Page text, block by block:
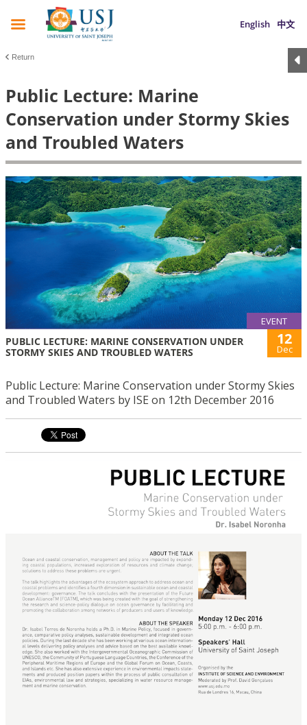
English 中文
Return
Public Lecture: Marine
Conservation under Stormy Skies
and Troubled Waters
EVENT
PUBLIC LECTURE: MARINE CONSERVATION UNDER
STORMY SKIES AND TROUBLED WATERS
12
Dec
Public Lecture: Marine Conservation under Stormy Skies
and Troubled Waters by ISE on 12th December 2016